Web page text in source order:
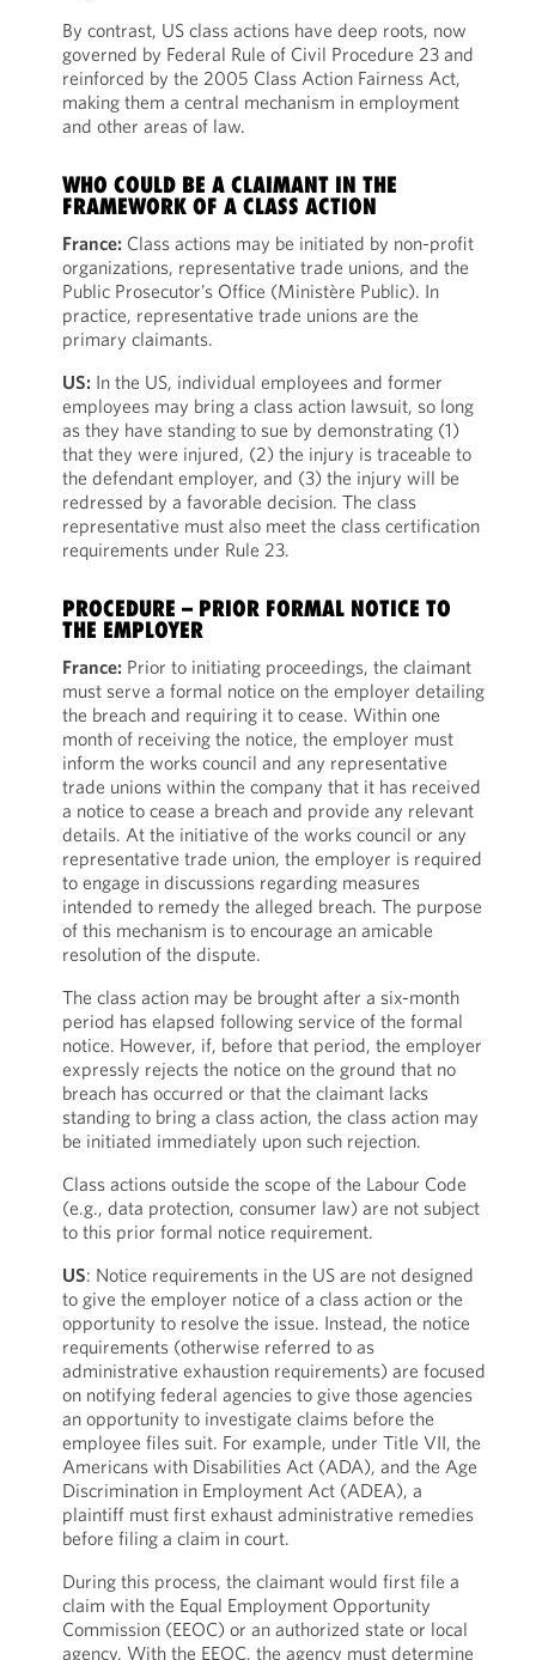
By contrast, US class actions have deep roots, now
governed by Federal Rule of Civil Procedure 23 and
reinforced by the 2005 Class Action Fairness Act,
making them a central mechanism in employment
and other areas of law.
WHO COULD BE A CLAIMANT IN THE
FRAMEWORK OF A CLASS ACTION
France: Class actions may be initiated by non-profit
organizations, representative trade unions, and the
Public Prosecutor’s Office (Ministère Public). In
practice, representative trade unions are the
primary claimants.
US: In the US, individual employees and former
employees may bring a class action lawsuit, so long
as they have standing to sue by demonstrating (1)
that they were injured, (2) the injury is traceable to
the defendant employer, and (3) the injury will be
redressed by a favorable decision. The class
representative must also meet the class certification
requirements under Rule 23.
PROCEDURE – PRIOR FORMAL NOTICE TO
THE EMPLOYER
France: Prior to initiating proceedings, the claimant
must serve a formal notice on the employer detailing
the breach and requiring it to cease. Within one
month of receiving the notice, the employer must
inform the works council and any representative
trade unions within the company that it has received
a notice to cease a breach and provide any relevant
details. At the initiative of the works council or any
representative trade union, the employer is required
to engage in discussions regarding measures
intended to remedy the alleged breach. The purpose
of this mechanism is to encourage an amicable
resolution of the dispute.
The class action may be brought after a six-month
period has elapsed following service of the formal
notice. However, if, before that period, the employer
expressly rejects the notice on the ground that no
breach has occurred or that the claimant lacks
standing to bring a class action, the class action may
be initiated immediately upon such rejection.
Class actions outside the scope of the Labour Code
(e.g., data protection, consumer law) are not subject
to this prior formal notice requirement.
US: Notice requirements in the US are not designed
to give the employer notice of a class action or the
opportunity to resolve the issue. Instead, the notice
requirements (otherwise referred to as
administrative exhaustion requirements) are focused
on notifying federal agencies to give those agencies
an opportunity to investigate claims before the
employee files suit. For example, under Title VII, the
Americans with Disabilities Act (ADA), and the Age
Discrimination in Employment Act (ADEA), a
plaintiff must first exhaust administrative remedies
before filing a claim in court.
During this process, the claimant would first file a
claim with the Equal Employment Opportunity
Commission (EEOC) or an authorized state or local
agency. With the EEOC, the agency must determine